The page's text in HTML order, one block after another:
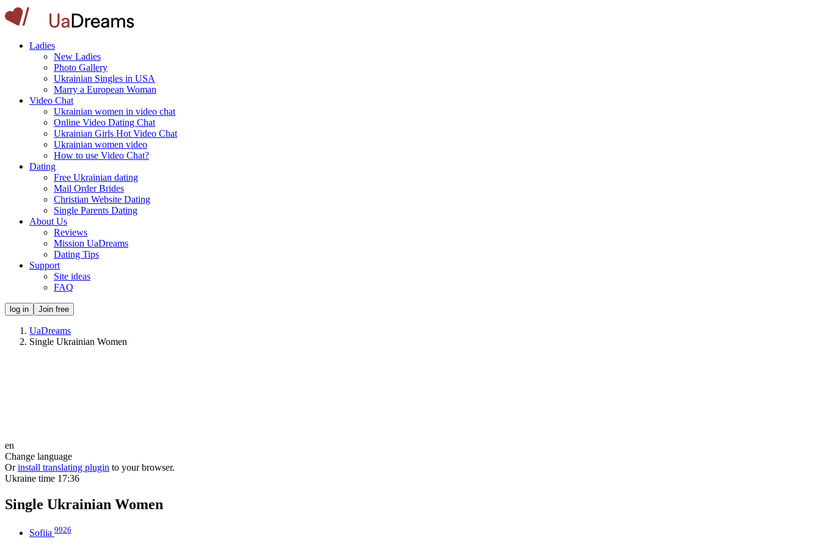
Ladies
New Ladies
Photo Gallery
Ukrainian Singles in USA
Marry a European Woman
Video Chat
Ukrainian women in video chat
Online Video Dating Chat
Ukrainian Girls Hot Video Chat
Ukrainian women video
How to use Video Chat?
Dating
Free Ukrainian dating
Mail Order Brides
Christian Website Dating
Single Parents Dating
About Us
Reviews
Mission UaDreams
Dating Tips
Support
Site ideas
FAQ
log in Join free
UaDreams
Single Ukrainian Women
en
Change language
Or install translating plugin to your browser.
Ukraine time 17:36
Single Ukrainian Women
Sofiia 9926